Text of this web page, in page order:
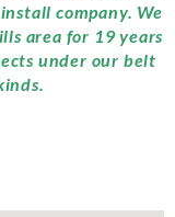
company. We
area for 19 years
under our belt